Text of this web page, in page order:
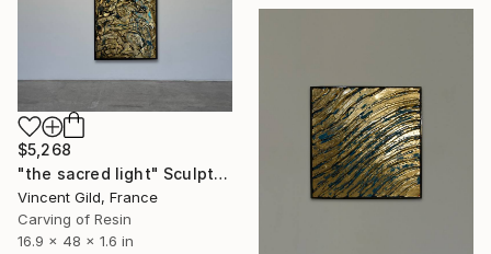
$5,268
"the sacred light" Sculpture
Vincent Gild, France
Carving of Resin
16.9 x 48 x 1.6 in